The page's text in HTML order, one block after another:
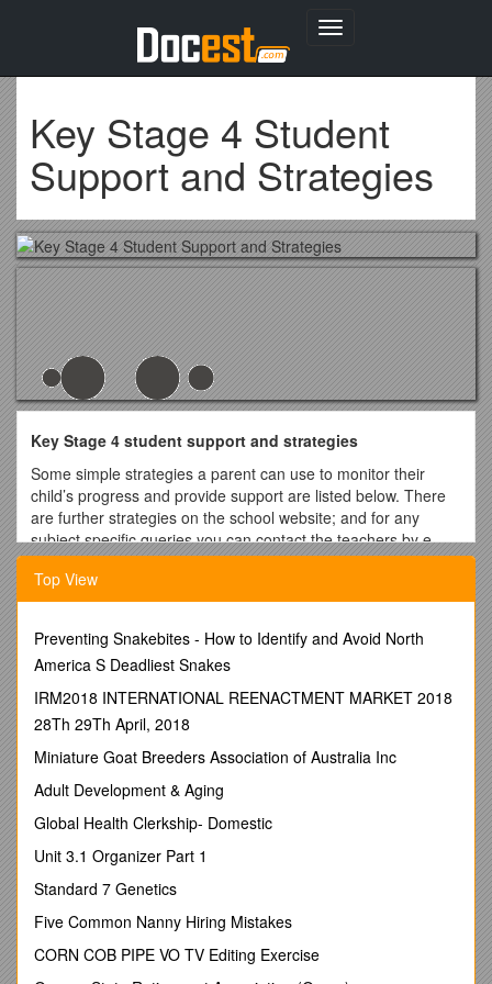
Toggle
Key Stage 4 Student
Support and Strategies
Key Stage 4 student support and strategies
Some simple strategies a parent can use to monitor their
child’s progress and provide support are listed below. There
are further strategies on the school website; and for any
subject specific queries you can contact the teachers by e-
mail using the formatstaffcode@warwick.surrey.sch.uk. The
staff codes are listed on the school website for all teachers.
These are where you will see the standard of work and the
work completion that your child is consistently producing. You
will be able to see if they are completing work in line with
previous standards and taking the same care in their work
that you are used to.
Read marking feedback
Use the written feedback from the teacher and improvement
comments from your child to identify strengths and areas for
development.
Speak to your child about their work
Check your child knows how to make improvements from
feedback. This includes marked exam papers and controlled
assessment drafts.
Top View
Preventing Snakebites - How to Identify and Avoid North
America S Deadliest Snakes
IRM2018 INTERNATIONAL REENACTMENT MARKET 2018
28Th 29Th April, 2018
Miniature Goat Breeders Association of Australia Inc
Adult Development & Aging
Global Health Clerkship- Domestic
Unit 3.1 Organizer Part 1
Standard 7 Genetics
Five Common Nanny Hiring Mistakes
CORN COB PIPE VO TV Editing Exercise